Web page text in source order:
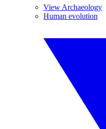
View Archaeology
Human evolution